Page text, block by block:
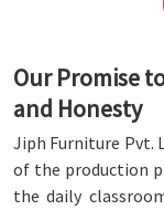
Our Promise
and Honesty
Jiph Furniture Pvt.
of the production
the daily